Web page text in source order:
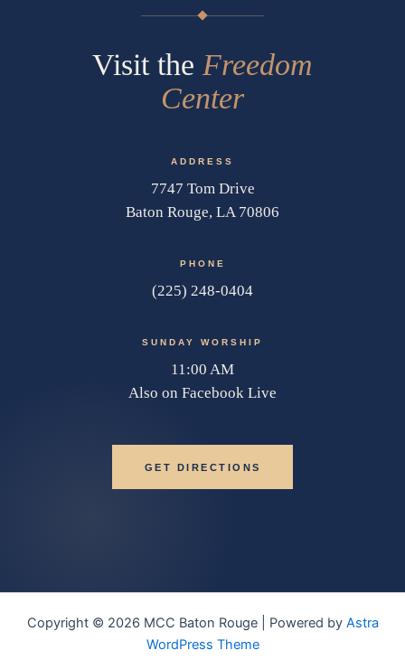
Visit the Freedom
Center
ADDRESS
7747 Tom Drive
Baton Rouge, LA 70806
PHONE
(225) 248-0404
SUNDAY WORSHIP
11:00 AM
Also on Facebook Live
GET DIRECTIONS
Copyright © 2026 MCC Baton Rouge | Powered by Astra
WordPress Theme